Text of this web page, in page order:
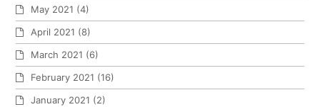
May 2021 (4)
April 2021 (8)
March 2021 (6)
February 2021 (16)
January 2021 (2)